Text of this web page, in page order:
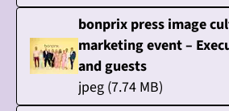
bonprix press image
marketing event –
and guests
jpeg (7.74 MB)